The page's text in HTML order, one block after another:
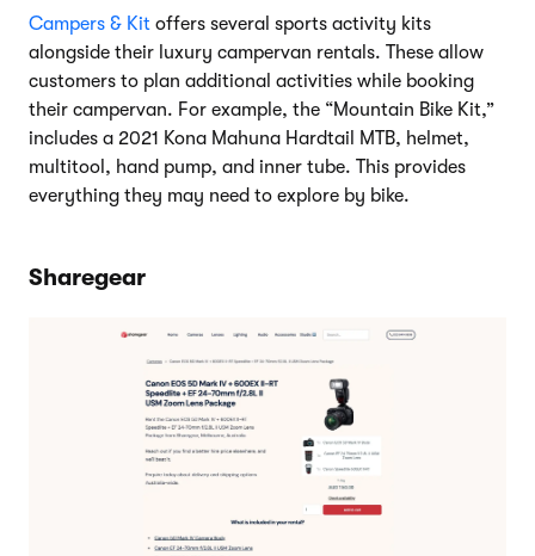
Campers & Kit offers several sports activity kits
alongside their luxury campervan rentals. These allow
customers to plan additional activities while booking
their campervan. For example, the “Mountain Bike Kit,”
includes a 2021 Kona Mahuna Hardtail MTB, helmet,
multitool, hand pump, and inner tube. This provides
everything they may need to explore by bike.
Sharegear